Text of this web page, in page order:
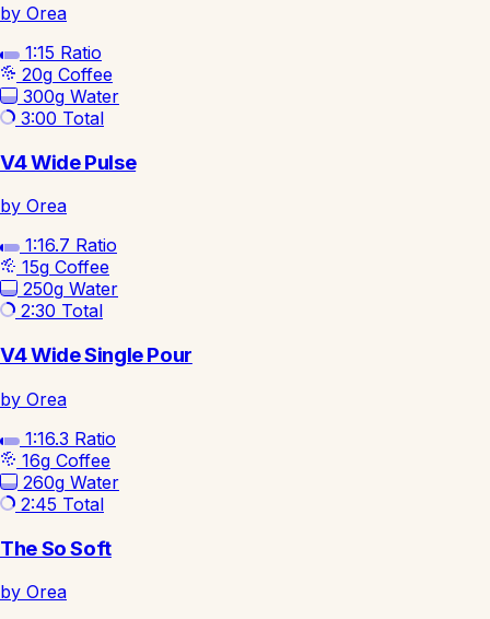
by Orea
1:15 Ratio
20g Coffee
300g Water
3:00 Total
V4 Wide Pulse
by Orea
1:16.7 Ratio
15g Coffee
250g Water
2:30 Total
V4 Wide Single Pour
by Orea
1:16.3 Ratio
16g Coffee
260g Water
2:45 Total
The So Soft
by Orea